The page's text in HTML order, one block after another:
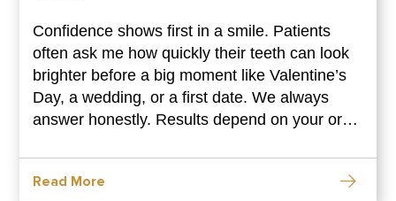
Confidence shows first in a smile. Patients
often ask me how quickly their teeth can look
brighter before a big moment like Valentine’s
Day, a wedding, or a first date. We always
answer honestly. Results depend on your oral
your enamel. Still, modern cosmetic dentistry
can deliver visible changes in a
Read More